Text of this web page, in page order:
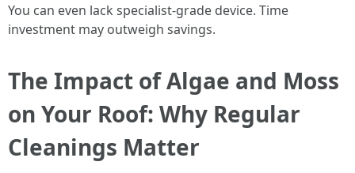
You can even lack specialist-grade device. Time
investment may outweigh savings.
The Impact of Algae and Moss
on Your Roof: Why Regular
Cleanings Matter